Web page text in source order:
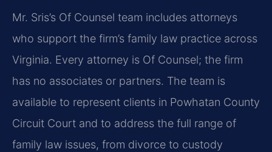
Mr. Sris’s Of Counsel team includes attorneys
who support the firm’s family law practice across
Virginia. Every attorney is Of Counsel; the firm
has no associates or partners. The team is
available to represent clients in Powhatan County
Circuit Court and to address the full range of
family law issues, from divorce to custody